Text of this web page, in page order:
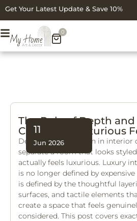
Get Your Latest Update & Save 10%
0
11
Jun 2026
The Role of Depth
Creating a Luxurious
Depth and dimension in interior
separate a room that looks
actually feels luxurious. Luxury
is no longer defined by
is defined by the thoughtful
surfaces, and tactile elements
create a space that feels
considered. This post covers